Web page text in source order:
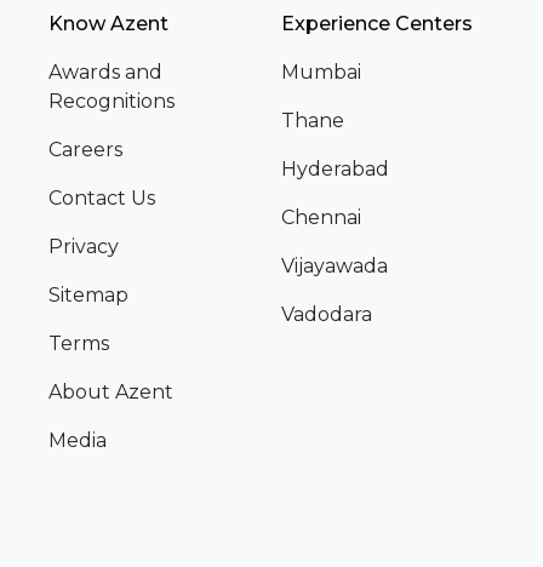
Know Azent
Awards and
Recognitions
Careers
Contact Us
Privacy
Sitemap
Terms
About Azent
Media
Experience Centers
Mumbai
Thane
Hyderabad
Chennai
Vijayawada
Vadodara